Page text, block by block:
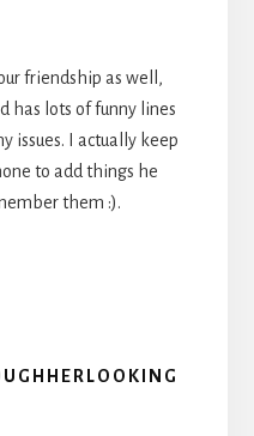
friendship as well,
has lots of funny lines
issues. I actually keep
to add things he
them :).